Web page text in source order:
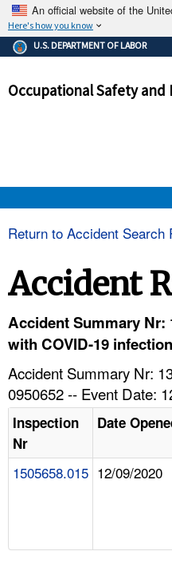
An official website of the
Here's how you know
The .gov means it's
Federal
government site.
and that any
U.S. DEPARTMENT OF LABOR
Occupational Safety
HELP AND RESOURCES
Return to Accident Search
Accident
Accident Summary Nr:
with COVID-19
Accident Summary Nr:
0950652 -- Event Date:
Inspection
Nr
Date
1505658.015 12/09/2020